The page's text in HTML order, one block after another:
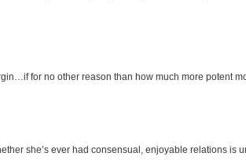
for no other reason than how much more potent
she’s ever had consensual, enjoyable relations is